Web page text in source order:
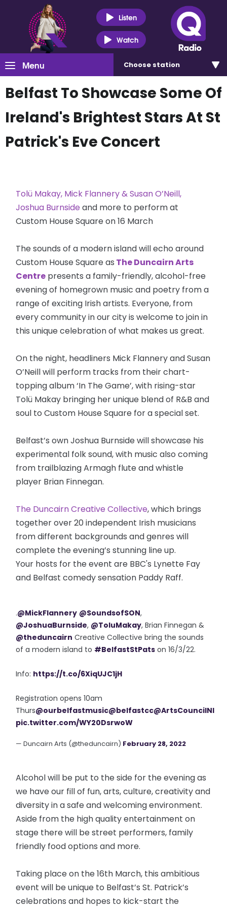
Listen
Watch
Menu Choose station
Belfast To Showcase Some Of
Ireland's Brightest Stars At St
Patrick's Eve Concert
Tolü Makay, Mick Flannery & Susan O’Neill,
Joshua Burnside and more to perform at
Custom House Square on 16 March
The sounds of a modern island will echo around
Custom House Square as The Duncairn Arts
Centre presents a family-friendly, alcohol-free
evening of homegrown music and poetry from a
range of exciting Irish artists. Everyone, from
every community in our city is welcome to join in
this unique celebration of what makes us great.
On the night, headliners Mick Flannery and Susan
O’Neill will perform tracks from their chart-
topping album ‘In The Game’, with rising-star
Tolü Makay bringing her unique blend of R&B and
soul to Custom House Square for a special set.
Belfast’s own Joshua Burnside will showcase his
experimental folk sound, with music also coming
from trailblazing Armagh flute and whistle
player Brian Finnegan.
The Duncairn Creative Collective, which brings
together over 20 independent Irish musicians
from different backgrounds and genres will
complete the evening’s stunning line up.
Your hosts for the event are BBC's Lynette Fay
and Belfast comedy sensation Paddy Raff.
.@MickFlannery @SoundsofSON,
@JoshuaBurnside, @ToluMakay, Brian Finnegan &
@theduncairn Creative Collective bring the sounds
of a modern island to #BelfastStPats on 16/3/22.
Info: https://t.co/6XiqUJC1jH
Registration opens 10am
Thurs@ourbelfastmusic@belfastcc@ArtsCouncilNI
pic.twitter.com/WY20DsrwoW
— Duncairn Arts (@theduncairn) February 28, 2022
Alcohol will be put to the side for the evening as
we have our fill of fun, arts, culture, creativity and
diversity in a safe and welcoming environment.
Aside from the high quality entertainment on
stage there will be street performers, family
friendly food options and more.
Taking place on the 16th March, this ambitious
event will be unique to Belfast’s St. Patrick’s
celebrations and hopes to kick-start the